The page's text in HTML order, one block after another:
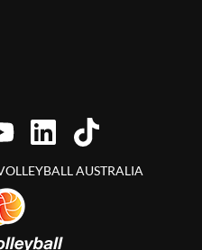
AUSTRALIA